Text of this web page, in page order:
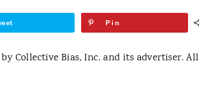
Pin
Collective Bias, Inc. and its advertiser. All